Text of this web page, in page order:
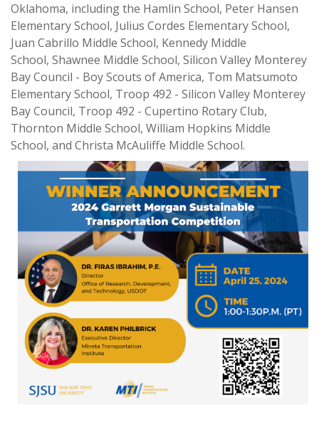
Oklahoma, including the Hamlin School, Peter Hansen
Elementary School, Julius Cordes Elementary School,
Juan Cabrillo Middle School, Kennedy Middle
School, Shawnee Middle School, Silicon Valley Monterey
Bay Council - Boy Scouts of America, Tom Matsumoto
Elementary School, Troop 492 - Silicon Valley Monterey
Bay Council, Troop 492 - Cupertino Rotary Club,
Thornton Middle School, William Hopkins Middle
School, and Christa McAuliffe Middle School.